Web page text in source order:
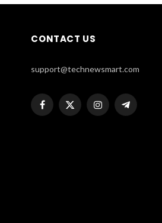
CONTACT US
support@technewsmart.com
Facebook
X
InstagramTelegram